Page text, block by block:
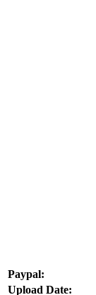
Paypal:
Upload Date: